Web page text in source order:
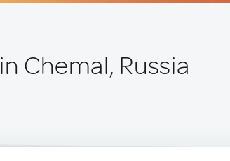
in Chemal, Russia